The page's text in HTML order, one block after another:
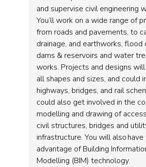
and supervise civil engineering
You’ll work on a wide range of
from roads and pavements, to
drainage, and earthworks, flood
dams & reservoirs and water
works. Projects and designs
all shapes and sizes, and could
highways, bridges, and rail
could also get involved in the
modelling and drawing of
civil structures, bridges and
infrastructure. You will also have
advantage of Building
Modelling (BIM) technology.